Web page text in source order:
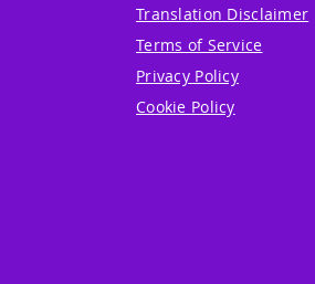
Translation Disclaimer
Terms of Service
Privacy Policy
Cookie Policy